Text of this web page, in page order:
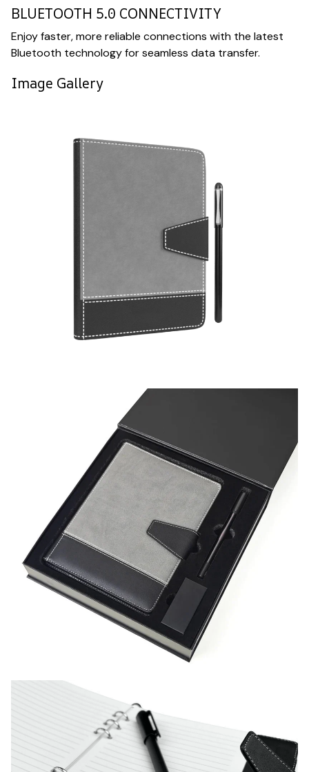
BLUETOOTH 5.0 CONNECTIVITY
Enjoy faster, more reliable connections with the latest
Bluetooth technology for seamless data transfer.
Image Gallery